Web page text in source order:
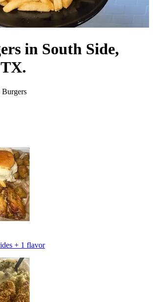
in South Side,
+ 1 flavor